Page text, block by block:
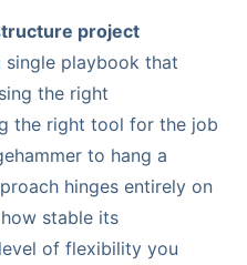
project
single playbook that
the right
the right tool for the job
to hang a
hinges entirely on
stable its
of flexibility you